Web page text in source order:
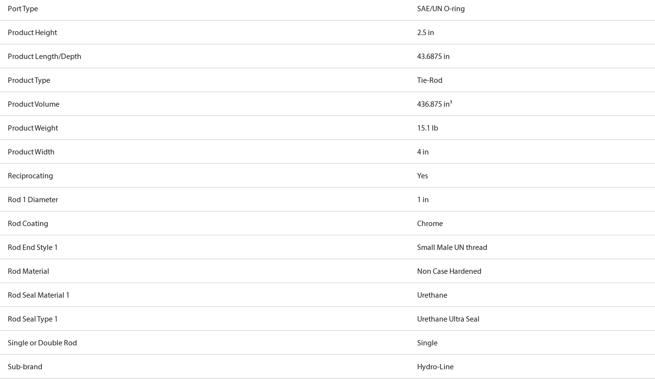
Port Type SAE/UN O-ring
Product Height 2.5 in
Product Length/Depth 43.6875 in
Product Type Tie-Rod
Product Volume 436.875 in³
Product Weight 15.1 lb
Product Width 4 in
Reciprocating Yes
Rod 1 Diameter 1 in
Rod Coating Chrome
Rod End Style 1 Small Male UN thread
Rod Material Non Case Hardened
Rod Seal Material 1 Urethane
Rod Seal Type 1 Urethane Ultra Seal
Single or Double Rod Single
Sub-brand Hydro-Line